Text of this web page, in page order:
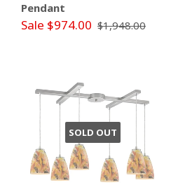
Pendant
Sale $974.00 $1,948.00
SOLD OUT